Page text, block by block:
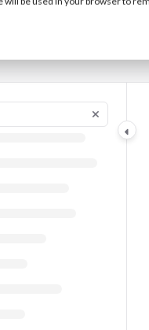
Index
pages before exploring